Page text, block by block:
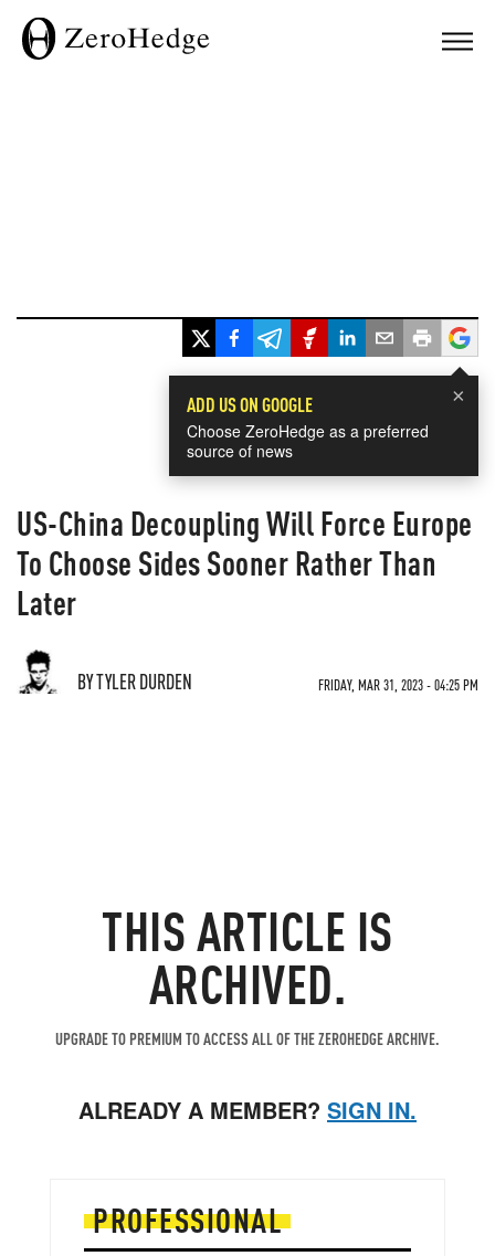
×
ADD US ON GOOGLE
Choose ZeroHedge as a preferred
source of news
US-China Decoupling Will Force Europe
To Choose Sides Sooner Rather Than
Later
BY TYLER DURDEN FRIDAY, MAR 31, 2023 - 04:25 PM
THIS ARTICLE IS
ARCHIVED.
UPGRADE TO PREMIUM TO ACCESS ALL OF THE ZEROHEDGE ARCHIVE.
ALREADY A MEMBER? SIGN IN.
PROFESSIONAL